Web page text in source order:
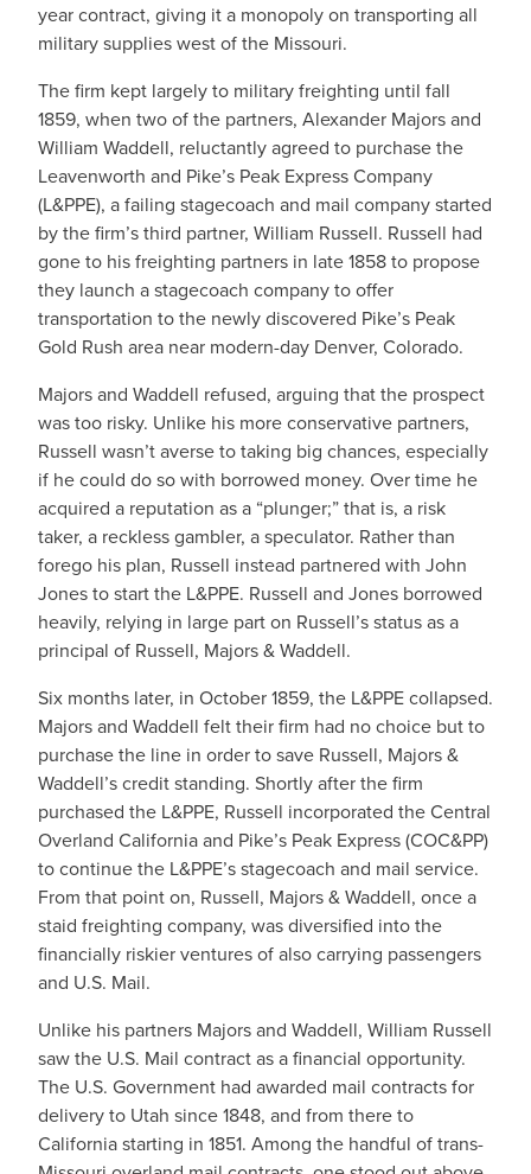
year contract, giving it a monopoly on transporting all
military supplies west of the Missouri.
The firm kept largely to military freighting until fall
1859, when two of the partners, Alexander Majors and
William Waddell, reluctantly agreed to purchase the
Leavenworth and Pike’s Peak Express Company
(L&PPE), a failing stagecoach and mail company started
by the firm’s third partner, William Russell. Russell had
gone to his freighting partners in late 1858 to propose
they launch a stagecoach company to offer
transportation to the newly discovered Pike’s Peak
Gold Rush area near modern-day Denver, Colorado.
Majors and Waddell refused, arguing that the prospect
was too risky. Unlike his more conservative partners,
Russell wasn’t averse to taking big chances, especially
if he could do so with borrowed money. Over time he
acquired a reputation as a “plunger;”⁠ that is, a risk
taker, a reckless gambler, a speculator. Rather than
forego his plan, Russell instead partnered with John
Jones to start the L&PPE. Russell and Jones borrowed
heavily, relying in large part on Russell’s status as a
principal of Russell, Majors & Waddell.
Six months later, in October 1859, the L&PPE collapsed.
Majors and Waddell felt their firm had no choice but to
purchase the line in order to save Russell, Majors &
Waddell’s credit standing. Shortly after the firm
purchased the L&PPE, Russell incorporated the Central
Overland California and Pike’s Peak Express (COC&PP)
to continue the L&PPE’s stagecoach and mail service.
From that point on, Russell, Majors & Waddell, once a
staid freighting company, was diversified into the
financially riskier ventures of also carrying passengers
and U.S. Mail.
Unlike his partners Majors and Waddell, William Russell
saw the U.S. Mail contract as a financial opportunity.
The U.S. Government had awarded mail contracts for
delivery to Utah since 1848, and from there to
California starting in 1851. Among the handful of trans-